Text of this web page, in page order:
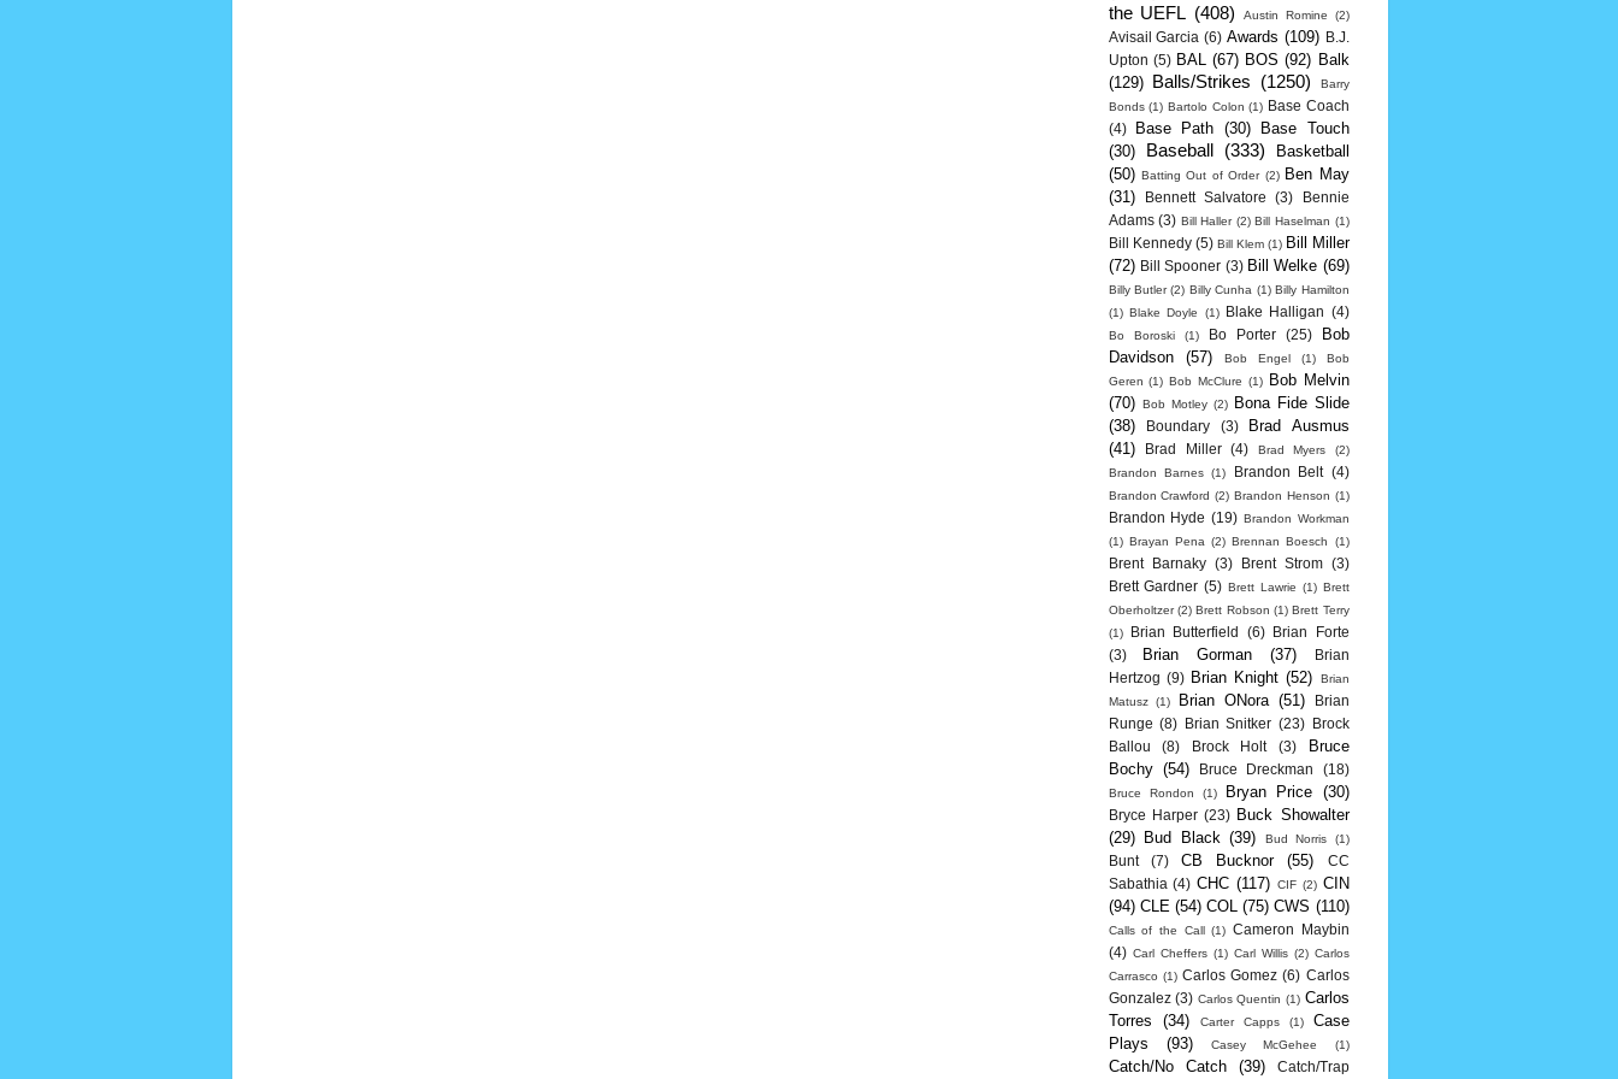
the UEFL (408) Austin Romine (2)
Avisail Garcia (6) Awards (109)
B.J.
Upton (5) BAL (67) BOS (92) Balk
(129) Balls/Strikes (1250)
Barry
Bonds (1) Bartolo Colon (1) Base Coach
(4)
Base Path (30)
Base Touch
(30)
Baseball (333)
Basketball
(50) Batting Out of Order (2) Ben May
(31)
Bennett Salvatore (3)
Bennie
Adams (3) Bill Haller (2) Bill Haselman (1)
Bill Kennedy (5) Bill Klem (1) Bill Miller
(72) Bill Spooner (3) Bill Welke (69)
Billy Butler (2) Billy Cunha (1) Billy Hamilton
(1) Blake Doyle (1) Blake Halligan (4)
Bo Boroski (1) Bo Porter (25)
Bob
Davidson
(57) Bob Engel (1)
Bob
Geren (1) Bob McClure (1)
Bob Melvin
(70) Bob Motley (2)
Bona Fide Slide
(38)
Boundary (3)
Brad Ausmus
(41)
Brad Miller (4) Brad Myers
(2)
Brandon Barnes (1) Brandon Belt (4)
Brandon Crawford (2) Brandon Henson (1)
Brandon Hyde (19) Brandon Workman
(1) Brayan Pena (2) Brennan Boesch (1)
Brent Barnaky (3) Brent Strom
(3)
Brett Gardner (5) Brett Lawrie (1) Brett
Oberholtzer (2) Brett Robson (1) Brett Terry
(1)
Brian Butterfield (6)
Brian Forte
(3)
Brian Gorman (37)
Brian
Hertzog (9) Brian Knight (52)
Brian
Matusz
(1) Brian ONora (51)
Brian
Runge (8) Brian Snitker (23)
Brock
Ballou
(8) Brock Holt (3)
Bruce
Bochy (54) Bruce Dreckman (18)
Bruce Rondon (1) Bryan Price (30)
Bryce Harper (23) Buck Showalter
(29)
Bud Black (39) Bud Norris (1)
Bunt (7) CB Bucknor (55)
CC
Sabathia (4) CHC (117) CIF (2) CIN
(94) CLE (54) COL (75) CWS (110)
Calls of the Call (1) Cameron Maybin
(4) Carl Cheffers (1) Carl Willis (2) Carlos
Carrasco (1) Carlos Gomez (6) Carlos
Gonzalez (3) Carlos Quentin (1) Carlos
Torres
(34) Carter Capps (1)
Case
Plays
(93) Casey McGehee (1)
Catch/No Catch (39) Catch/Trap